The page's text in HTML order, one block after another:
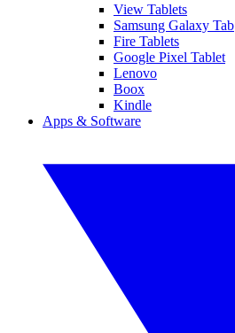
View Tablets
Samsung Galaxy Tab
Fire Tablets
Google Pixel Tablet
Lenovo
Boox
Kindle
Apps & Software